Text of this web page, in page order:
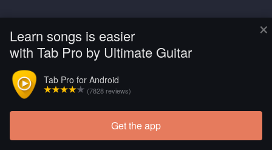
×
Learn songs is easier
with Tab Pro by Ultimate Guitar
Tab Pro for Android
(7828 reviews)
Get the app